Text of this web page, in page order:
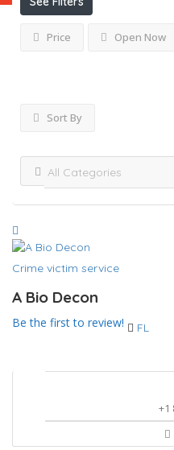
Price Open Now
Sort By
Crime victim service
A Bio Decon
Be the first to review! FL
+1